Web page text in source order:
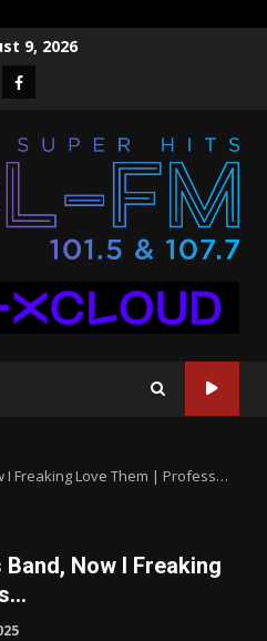
9, 2026
Facebook
I Freaking Love Them | Profess…
Band, Now I Freaking